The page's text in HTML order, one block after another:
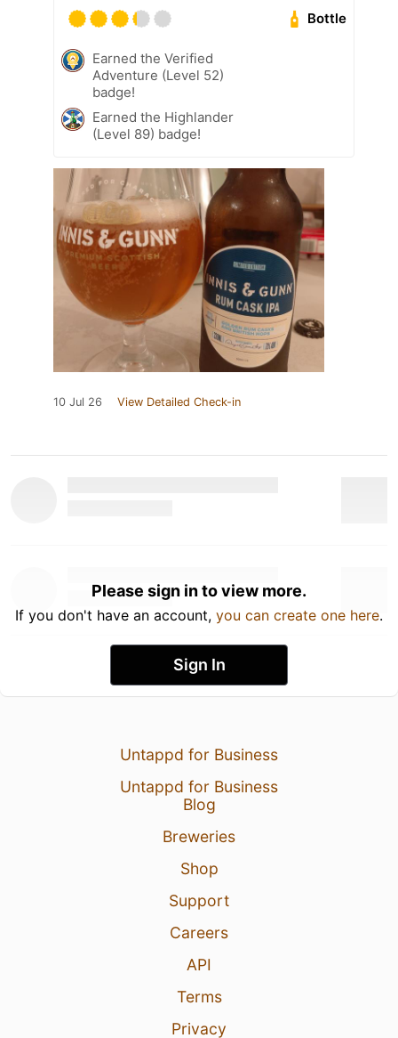
Bottle
Earned the Verified
Adventure (Level 52)
badge!
Earned the Highlander
(Level 89) badge!
10 Jul 26 View Detailed Check-in
Please sign in to view more.
If you don't have an account, you can create one here.
Sign In
Untappd for Business
Untappd for Business
Blog
Breweries
Shop
Support
Careers
API
Terms
Privacy